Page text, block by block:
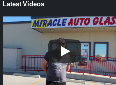
Latest Videos